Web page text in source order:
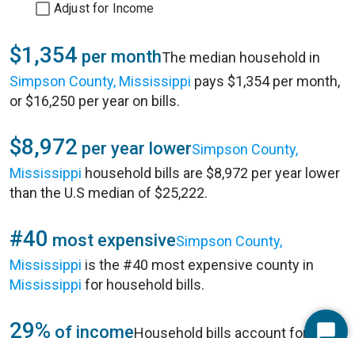
Adjust for Income
$1,354 per monthThe median household in
Simpson County, Mississippi pays $1,354 per month,
or $16,250 per year on bills.
$8,972 per year lowerSimpson County,
Mississippi household bills are $8,972 per year lower
than the U.S median of $25,222.
#40 most expensiveSimpson County,
Mississippi is the #40 most expensive county in
Mississippi for household bills.
29% of incomeHousehold bills account for 29%